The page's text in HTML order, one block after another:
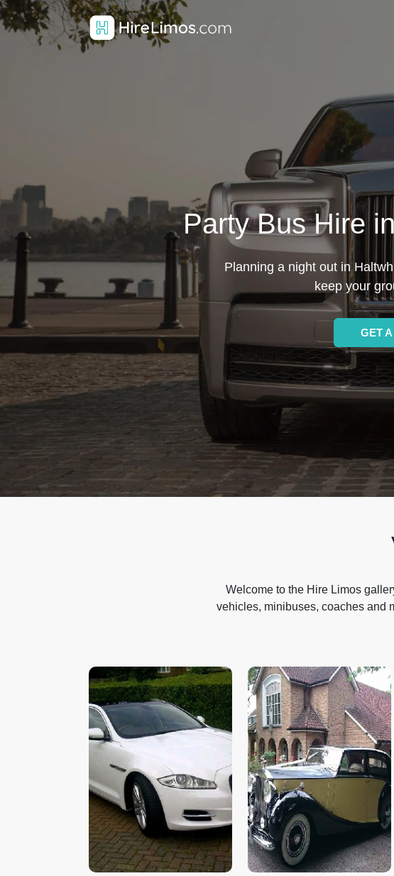
Party Bus Hire
Planning a night out in
keep your
GET
Welcome to the Hire Limos
vehicles, minibuses, coaches and